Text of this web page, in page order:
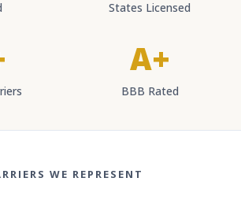
States Licensed
A+
BBB Rated
WE REPRESENT